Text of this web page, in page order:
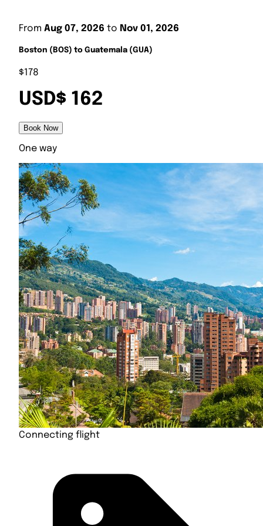
From Aug 07, 2026 to Nov 01, 2026
Boston (BOS) to Guatemala (GUA)
$178
USD$ 162
Book Now
One way
Connecting flight